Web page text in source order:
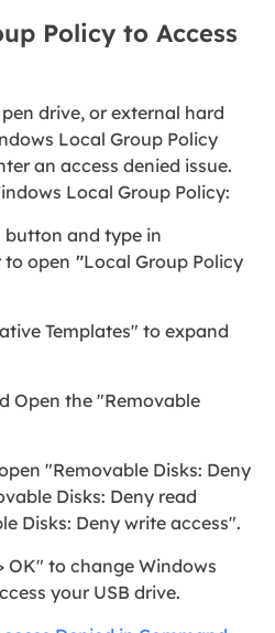
Policy to Access
drive, or external hard
Local Group Policy
an access denied issue.
Local Group Policy:
and type in
to open "Local Group Policy
Templates" to expand
Open the "Removable
"Removable Disks: Deny
Disks: Deny read
Disks: Deny write access".
OK" to change Windows
your USB drive.